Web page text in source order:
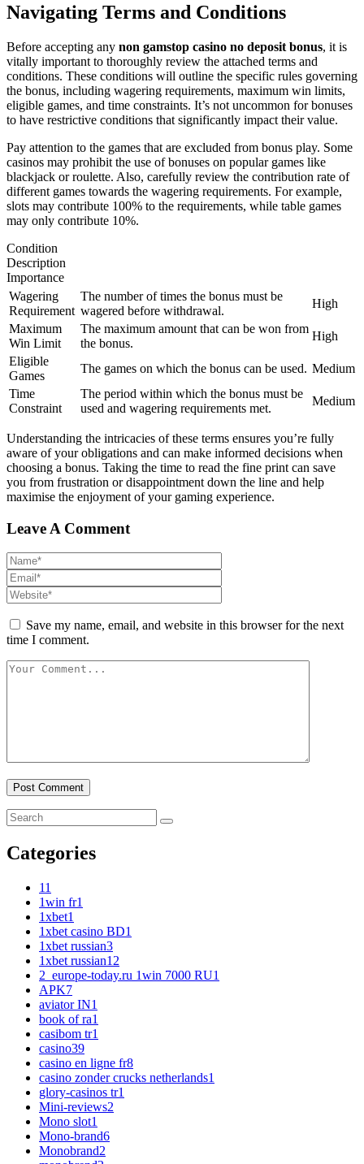
Navigating Terms and Conditions
Before accepting any non gamstop casino no deposit bonus, it is
vitally important to thoroughly review the attached terms and
conditions. These conditions will outline the specific rules governing
the bonus, including wagering requirements, maximum win limits,
eligible games, and time constraints. It’s not uncommon for bonuses
to have restrictive conditions that significantly impact their value.
Pay attention to the games that are excluded from bonus play. Some
casinos may prohibit the use of bonuses on popular games like
blackjack or roulette. Also, carefully review the contribution rate of
different games towards the wagering requirements. For example,
slots may contribute 100% to the requirements, while table games
may only contribute 10%.
Condition
Description
Importance
Wagering
Requirement
The number of times the bonus must be
wagered before withdrawal.
High
Maximum
Win Limit
The maximum amount that can be won from
the bonus.
High
Eligible
Games
The games on which the bonus can be used. Medium
Time
Constraint
The period within which the bonus must be
used and wagering requirements met.
Medium
Understanding the intricacies of these terms ensures you’re fully
aware of your obligations and can make informed decisions when
choosing a bonus. Taking the time to read the fine print can save
you from frustration or disappointment down the line and help
maximise the enjoyment of your gaming experience.
Leave A Comment
Save my name, email, and website in this browser for the next
time I comment.
Categories
11
1win fr1
1xbet1
1xbet casino BD1
1xbet russian3
1xbet russian1 2
2_europe-today.ru 1win 7000 RU1
APK7
aviator IN1
book of ra1
casibom tr1
casino39
casino en ligne fr8
casino zonder crucks netherlands1
glory-casinos tr1
Mini-reviews2
Mono slot1
Mono-brand6
Monobrand2